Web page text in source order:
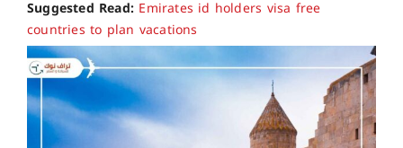
Suggested Read: Emirates id holders visa free
countries to plan vacations